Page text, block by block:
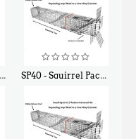
SP40 - Squirrel Pack Medium - With One Trap Door and Easy Release Door